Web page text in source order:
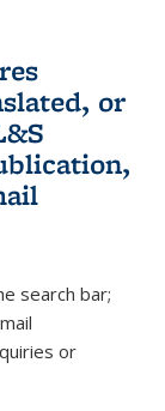
or
sends e-
search bar;
or